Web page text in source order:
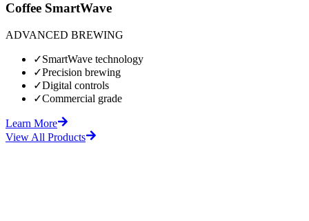
Coffee SmartWave
ADVANCED BREWING
✓SmartWave technology
✓Precision brewing
✓Digital controls
✓Commercial grade
Learn More
View All Products